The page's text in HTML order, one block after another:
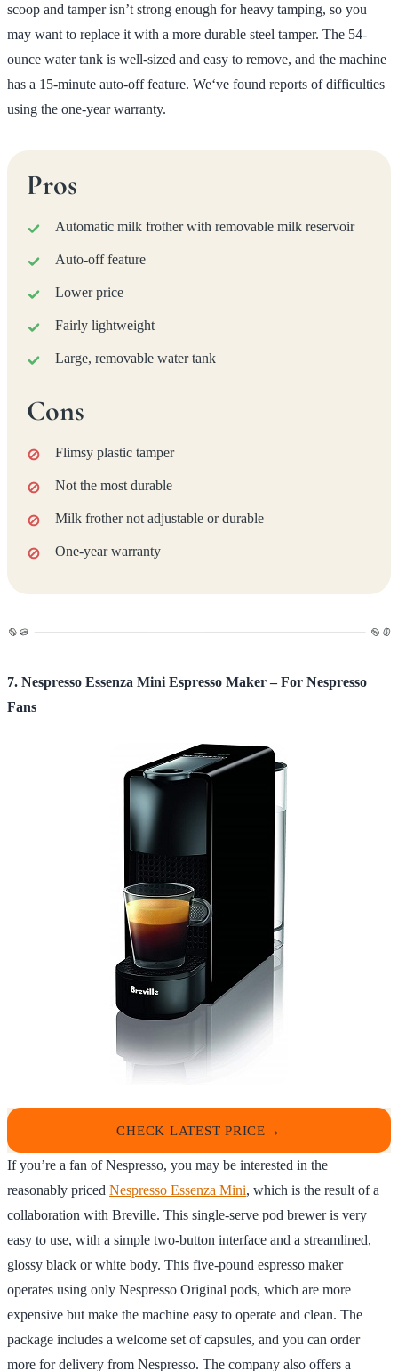
scoop and tamper isn’t strong enough for heavy tamping, so you
may want to replace it with a more durable steel tamper. The 54-
ounce water tank is well-sized and easy to remove, and the machine
has a 15-minute auto-off feature. We‘ve found reports of difficulties
using the one-year warranty.
Pros
Automatic milk frother with removable milk reservoir
Auto-off feature
Lower price
Fairly lightweight
Large, removable water tank
Cons
Flimsy plastic tamper
Not the most durable
Milk frother not adjustable or durable
One-year warranty
7. Nespresso Essenza Mini Espresso Maker – For Nespresso
Fans
CHECK LATEST PRICE
If you’re a fan of Nespresso, you may be interested in the
reasonably priced Nespresso Essenza Mini, which is the result of a
collaboration with Breville. This single-serve pod brewer is very
easy to use, with a simple two-button interface and a streamlined,
glossy black or white body. This five-pound espresso maker
operates using only Nespresso Original pods, which are more
expensive but make the machine easy to operate and clean. The
package includes a welcome set of capsules, and you can order
more for delivery from Nespresso. The company also offers a